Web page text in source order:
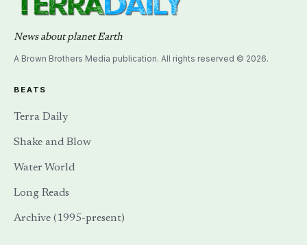
News about planet Earth
A Brown Brothers Media publication. All rights reserved © 2026.
BEATS
Terra Daily
Shake and Blow
Water World
Long Reads
Archive (1995-present)